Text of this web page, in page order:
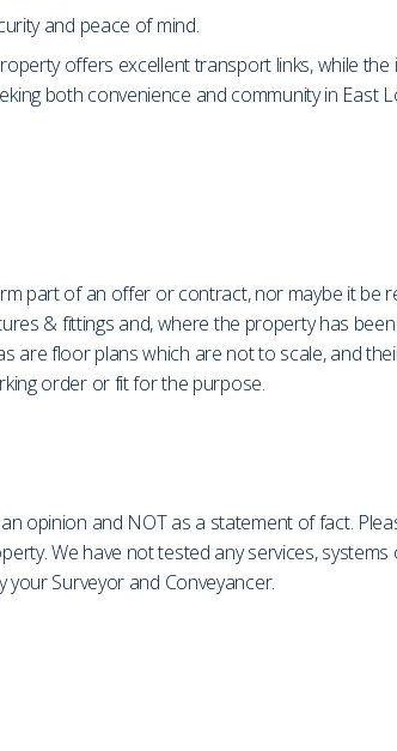
and peace of mind.
offers excellent transport links, while
both convenience and community in East
part of an offer or contract, nor maybe it be
& fittings and, where the property has
are floor plans which are not to scale, and
order or fit for the purpose.
opinion and NOT as a statement of fact.
We have not tested any services,
Surveyor and Conveyancer.